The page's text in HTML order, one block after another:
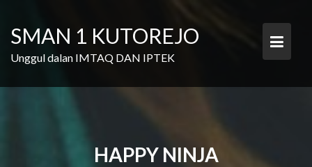
content
SMAN 1 KUTOREJO
Unggul dalan IMTAQ DAN IPTEK
HAPPY NINJA